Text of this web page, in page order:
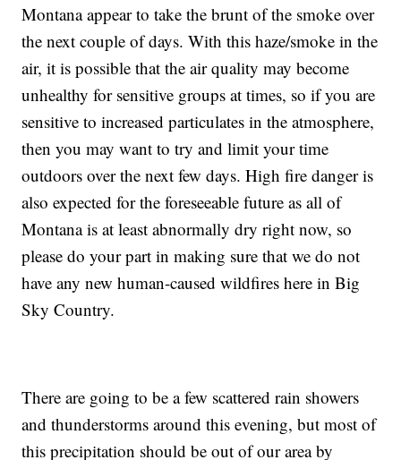
Montana appear to take the brunt of the smoke over
the next couple of days. With this haze/smoke in the
air, it is possible that the air quality may become
unhealthy for sensitive groups at times, so if you are
sensitive to increased particulates in the atmosphere,
then you may want to try and limit your time
outdoors over the next few days. High fire danger is
also expected for the foreseeable future as all of
Montana is at least abnormally dry right now, so
please do your part in making sure that we do not
have any new human-caused wildfires here in Big
Sky Country.
There are going to be a few scattered rain showers
and thunderstorms around this evening, but most of
this precipitation should be out of our area by